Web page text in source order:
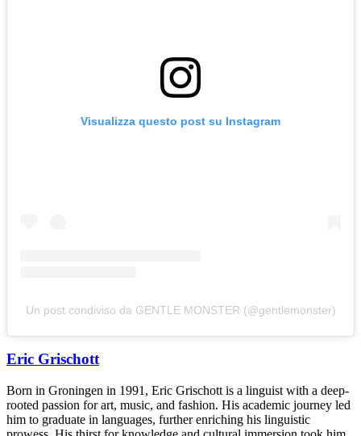
Visualizza questo post su Instagram
Un post condiviso da GENTLE MONSTER (@gentlemonster)
Eric Grischott
Born in Groningen in 1991, Eric Grischott is a linguist with a deep-
rooted passion for art, music, and fashion. His academic journey led
him to graduate in languages, further enriching his linguistic